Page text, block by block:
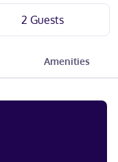
Amenities